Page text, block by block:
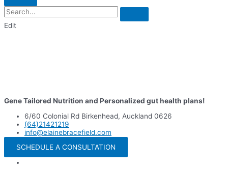
Edit
Gene Tailored Nutrition and Personalized gut health plans!
6/60 Colonial Rd Birkenhead, Auckland 0626
(64)21421219
info@elainebracefield.com
SCHEDULE A CONSULTATION